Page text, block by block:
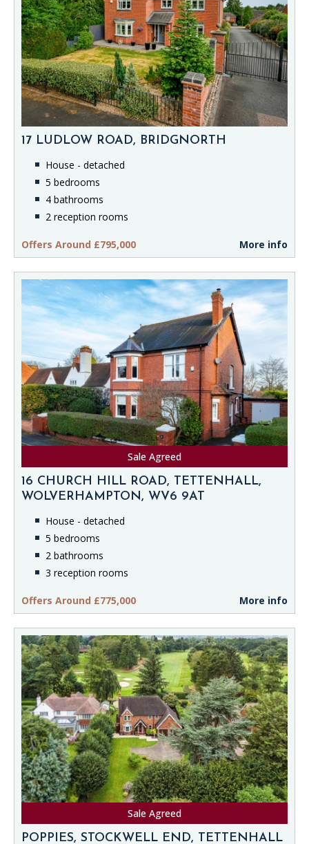
17 LUDLOW ROAD, BRIDGNORTH
House - detached
5 bedrooms
4 bathrooms
2 reception rooms
Offers Around £795,000 More info
Sale Agreed
16 CHURCH HILL ROAD, TETTENHALL,
WOLVERHAMPTON, WV6 9AT
House - detached
5 bedrooms
2 bathrooms
3 reception rooms
Offers Around £775,000 More info
Sale Agreed
POPPIES, STOCKWELL END, TETTENHALL